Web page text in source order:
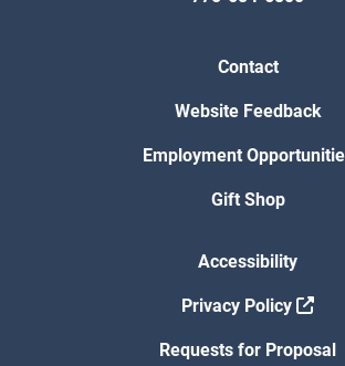
Contact
Website Feedback
Employment
Gift Shop
Accessibility
Privacy Policy
Requests for Proposal